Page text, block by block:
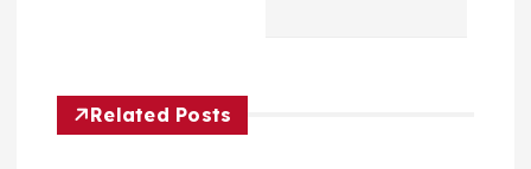
Related Posts